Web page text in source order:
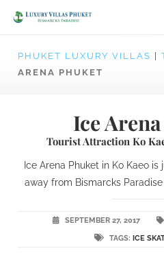
PHUKET LUXURY VILLAS
ARENA PHUKET
Ice
Tourist Attraction Ko
Ice Arena Phuket in Ko Kaeo is
away from Bismarcks
SEPTEMBER 27, 2017
TAGS: ICE